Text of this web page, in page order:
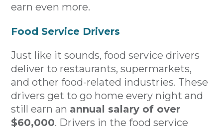
earn even more.
Food Service Drivers
Just like it sounds, food service drivers
deliver to restaurants, supermarkets,
and other food-related industries. These
drivers get to go home every night and
still earn an annual salary of over
$60,000. Drivers in the food service